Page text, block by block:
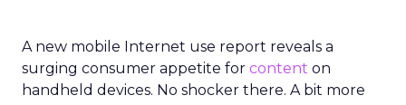
A new mobile Internet use report reveals a
surging consumer appetite for content on
handheld devices. No shocker there. A bit more